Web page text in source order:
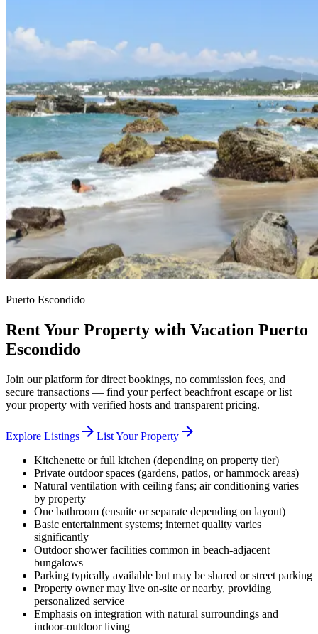
Puerto Escondido
Rent Your Property with Vacation Puerto
Escondido
Join our platform for direct bookings, no commission fees, and
secure transactions — find your perfect beachfront escape or list
your property with verified hosts and transparent pricing.
Explore Listings arrow_forward List Your Property arrow_forward
Kitchenette or full kitchen (depending on property tier)
Private outdoor spaces (gardens, patios, or hammock areas)
Natural ventilation with ceiling fans; air conditioning varies
by property
One bathroom (ensuite or separate depending on layout)
Basic entertainment systems; internet quality varies
significantly
Outdoor shower facilities common in beach-adjacent
bungalows
Parking typically available but may be shared or street parking
Property owner may live on-site or nearby, providing
personalized service
Emphasis on integration with natural surroundings and
indoor-outdoor living